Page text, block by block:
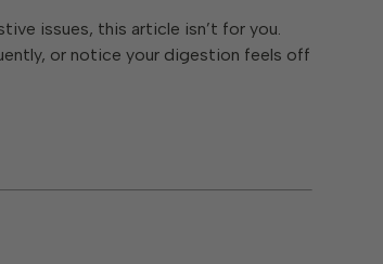
issues, this article isn’t for you.
or notice your digestion feels off